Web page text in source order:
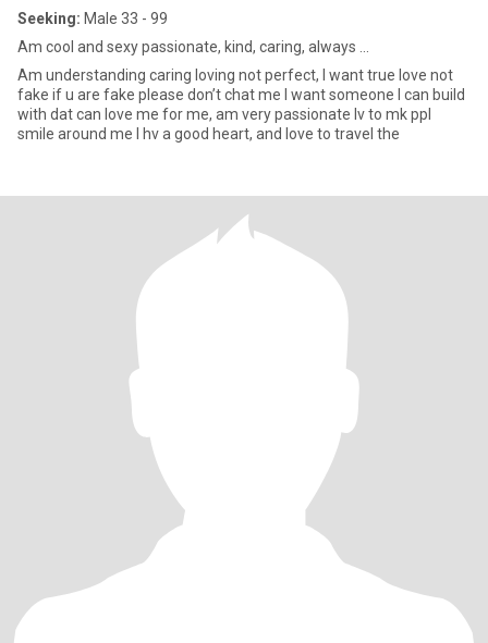
Seeking: Male 33 - 99
Am cool and sexy passionate, kind, caring, always ...
Am understanding caring loving not perfect, I want true love not
fake if u are fake please don’t chat me I want someone I can build
with dat can love me for me, am very passionate lv to mk ppl
smile around me I hv a good heart, and love to travel the